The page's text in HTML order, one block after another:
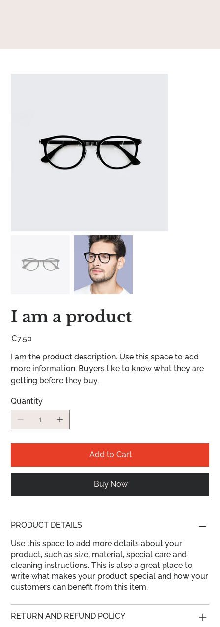
I am a product
Price
€7.50
I am the product description. Use this space to add
more information. Buyers like to know what they are
getting before they buy.
Quantity
Add to Cart
Buy Now
PRODUCT DETAILS
Use this space to add more details about your
product, such as size, material, special care and
cleaning instructions. This is also a great place to
write what makes your product special and how your
customers can benefit from this item.
RETURN AND REFUND POLICY